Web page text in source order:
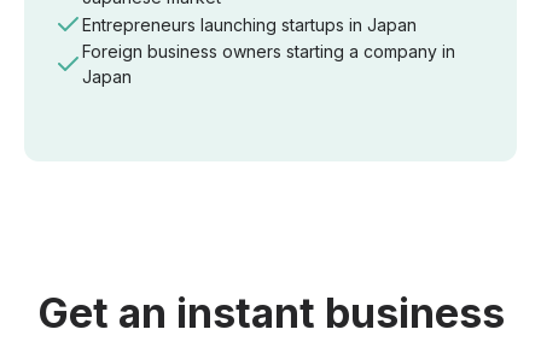
Entrepreneurs launching startups in Japan
Foreign business owners starting a company in
Japan
Get an instant business